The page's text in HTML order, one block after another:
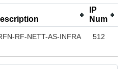
IP
Num
RF-NETT-AS-INFRA 512